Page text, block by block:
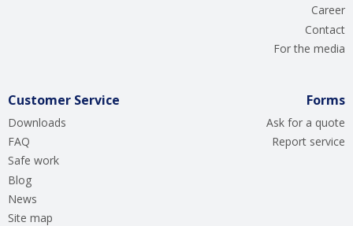
Career
Contact
For the media
Customer Service
Downloads
FAQ
Safe work
Blog
News
Site map
Forms
Ask for a quote
Report service